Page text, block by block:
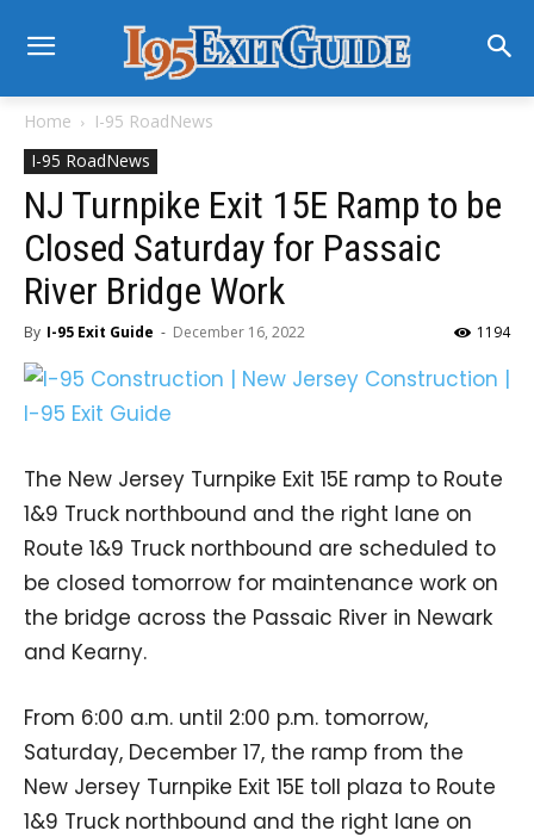
Home
I-95 RoadNews
I-95 RoadNews
NJ Turnpike Exit 15E Ramp to be
Closed Saturday for Passaic
River Bridge Work
By I-95 Exit Guide - December 16, 2022 1194
The New Jersey Turnpike Exit 15E ramp to Route
1&9 Truck northbound and the right lane on
Route 1&9 Truck northbound are scheduled to
be closed tomorrow for maintenance work on
the bridge across the Passaic River in Newark
and Kearny.
From 6:00 a.m. until 2:00 p.m. tomorrow,
Saturday, December 17, the ramp from the
New Jersey Turnpike Exit 15E toll plaza to Route
1&9 Truck northbound and the right lane on